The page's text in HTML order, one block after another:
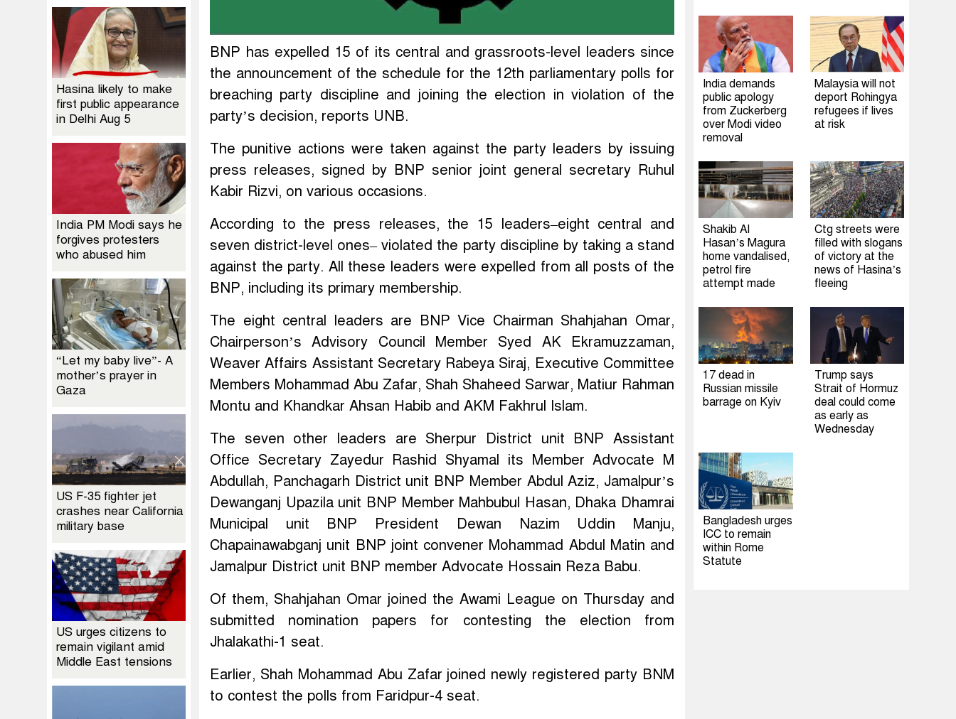
BNP has expelled 15 of its central and grassroots-level leaders since
the announcement of the schedule for the 12th parliamentary polls for
breaching party discipline and joining the election in violation of the
party’s decision, reports UNB.
The punitive actions were taken against the party leaders by issuing
press releases, signed by BNP senior joint general secretary Ruhul
Kabir Rizvi, on various occasions.
According to the press releases, the 15 leaders–eight central and
seven district-level ones– violated the party discipline by taking a stand
against the party. All these leaders were expelled from all posts of the
BNP, including its primary membership.
The eight central leaders are BNP Vice Chairman Shahjahan Omar,
Chairperson’s Advisory Council Member Syed AK Ekramuzzaman,
Weaver Affairs Assistant Secretary Rabeya Siraj, Executive Committee
Members Mohammad Abu Zafar, Shah Shaheed Sarwar, Matiur Rahman
Montu and Khandkar Ahsan Habib and AKM Fakhrul Islam.
The seven other leaders are Sherpur District unit BNP Assistant
Office Secretary Zayedur Rashid Shyamal its Member Advocate M
Abdullah, Panchagarh District unit BNP Member Abdul Aziz, Jamalpur’s
Dewanganj Upazila unit BNP Member Mahbubul Hasan, Dhaka Dhamrai
Municipal unit BNP President Dewan Nazim Uddin Manju,
Chapainawabganj unit BNP joint convener Mohammad Abdul Matin and
Jamalpur District unit BNP member Advocate Hossain Reza Babu.
Of them, Shahjahan Omar joined the Awami League on Thursday and
submitted nomination papers for contesting the election from
Jhalakathi-1 seat.
Earlier, Shah Mohammad Abu Zafar joined newly registered party BNM
to contest the polls from Faridpur-4 seat.
Hasina likely to make
first public appearance
in Delhi Aug 5
India PM Modi says he
forgives protesters
who abused him
“Let my baby live”- A
mother’s prayer in
Gaza
US F-35 fighter jet
crashes near California
military base
US urges citizens to
remain vigilant amid
Middle East tensions
India demands
public apology
from Zuckerberg
over Modi video
removal
Malaysia will not
deport Rohingya
refugees if lives
at risk
Shakib Al
Hasan’s Magura
home vandalised,
petrol fire
attempt made
Ctg streets were
filled with slogans
of victory at the
news of Hasina’s
fleeing
17 dead in
Russian missile
barrage on Kyiv
Trump says
Strait of Hormuz
deal could come
as early as
Wednesday
Bangladesh urges
ICC to remain
within Rome
Statute